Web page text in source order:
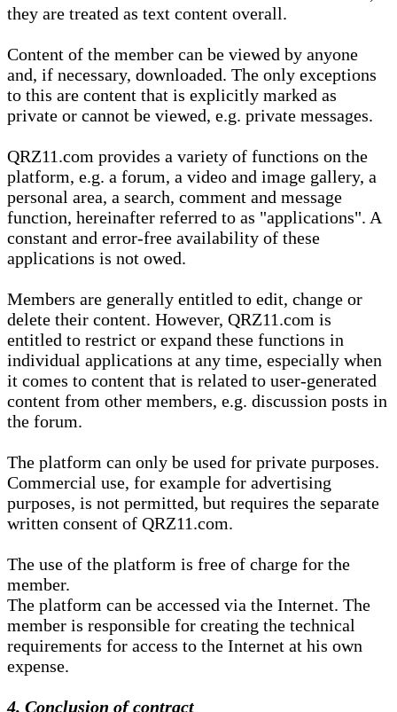
they are treated as text content overall.
Content of the member can be viewed by anyone
and, if necessary, downloaded. The only exceptions
to this are content that is explicitly marked as
private or cannot be viewed, e.g. private messages.
QRZ11.com provides a variety of functions on the
platform, e.g. a forum, a video and image gallery, a
personal area, a search, comment and message
function, hereinafter referred to as "applications". A
constant and error-free availability of these
applications is not owed.
Members are generally entitled to edit, change or
delete their content. However, QRZ11.com is
entitled to restrict or expand these functions in
individual applications at any time, especially when
it comes to content that is related to user-generated
content from other members, e.g. discussion posts in
the forum.
The platform can only be used for private purposes.
Commercial use, for example for advertising
purposes, is not permitted, but requires the separate
written consent of QRZ11.com.
The use of the platform is free of charge for the
member.
The platform can be accessed via the Internet. The
member is responsible for creating the technical
requirements for access to the Internet at his own
expense.
4. Conclusion of contract